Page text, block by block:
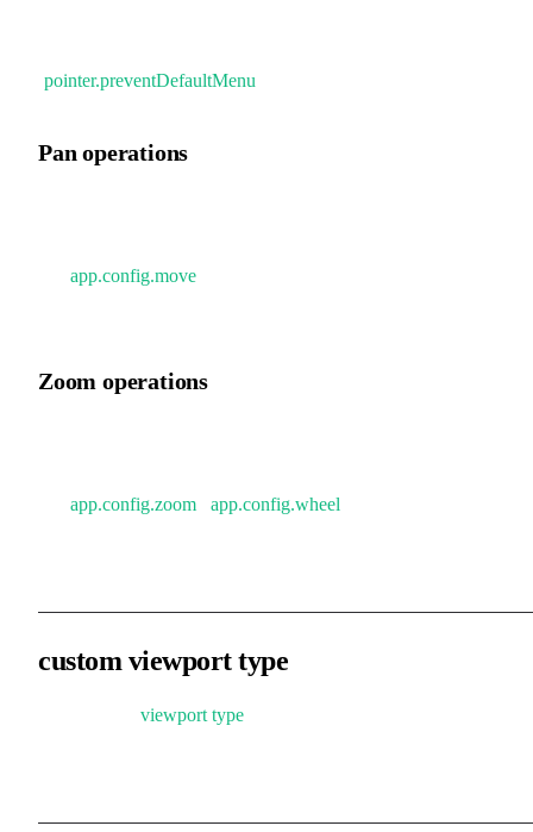
pointer.preventDefaultMenu
Pan operations
app.config.move
Zoom operations
app.config.zoom app.config.wheel
custom viewport type
viewport type